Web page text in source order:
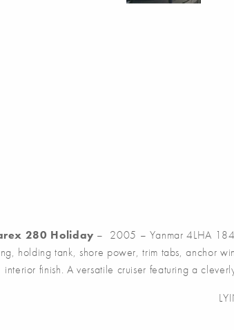
280 Holiday – 2005 – Yanmar 4LHA
holding tank, shore power, trim tabs, anchor
interior finish. A versatile cruiser featuring a